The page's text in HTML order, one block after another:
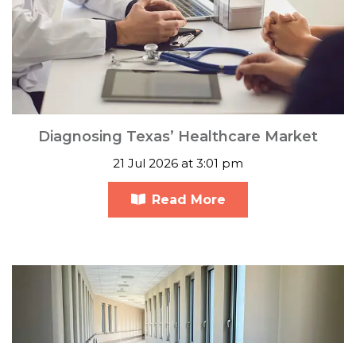
Diagnosing Texas’ Healthcare Market
21 Jul 2026 at 3:01 pm
Read More